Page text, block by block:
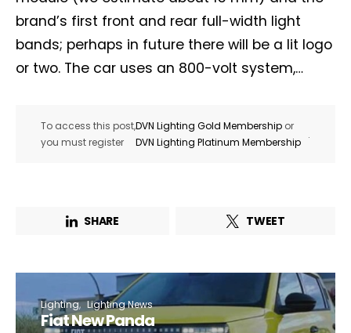
brand’s first front and rear full-width light
bands; perhaps in future there will be a lit logo
or two. The car uses an 800-volt system,…
To access this post,
you must register
DVN Lighting Gold Membership or
DVN Lighting Platinum Membership
.
SHARE TWEET
Lighting Lighting News
Fiat New Panda